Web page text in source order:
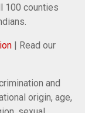
100 counties
| Read our
and
origin, age,